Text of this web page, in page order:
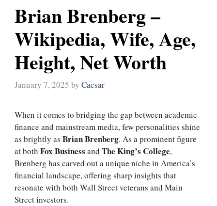
Brian Brenberg –
Wikipedia, Wife, Age,
Height, Net Worth
January 7, 2025 by Caesar
When it comes to bridging the gap between academic
finance and mainstream media, few personalities shine
as brightly as Brian Brenberg. As a prominent figure
at both Fox Business and The King’s College,
Brenberg has carved out a unique niche in America’s
financial landscape, offering sharp insights that
resonate with both Wall Street veterans and Main
Street investors.